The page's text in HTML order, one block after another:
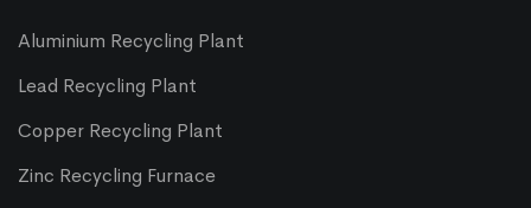
Aluminium Recycling Plant
Lead Recycling Plant
Copper Recycling Plant
Zinc Recycling Furnace